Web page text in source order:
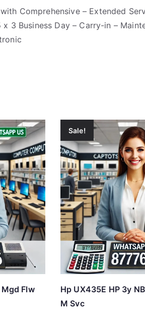
Comprehensive – Extended
3 Business Day – Carry-in –
Mgd Flw
Sale!
Hp UX435E HP 3y
M Svc